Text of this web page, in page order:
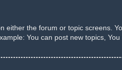
either the forum or topic screens.
You can post new topics, You